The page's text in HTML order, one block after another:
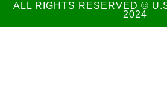
ALL RIGHTS RESERVED ©
2024